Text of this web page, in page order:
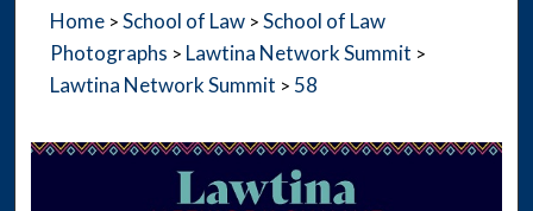
Home > School of Law > School of Law
Photographs > Lawtina Network Summit >
Lawtina Network Summit > 58